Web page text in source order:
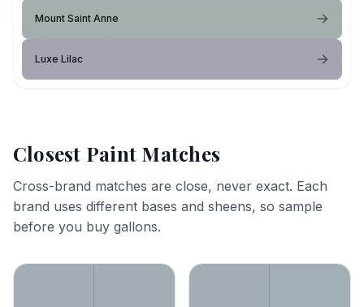
Mount Saint Anne
Luxe Lilac
Closest Paint Matches
Cross-brand matches are close, never exact. Each
brand uses different bases and sheens, so sample
before you buy gallons.